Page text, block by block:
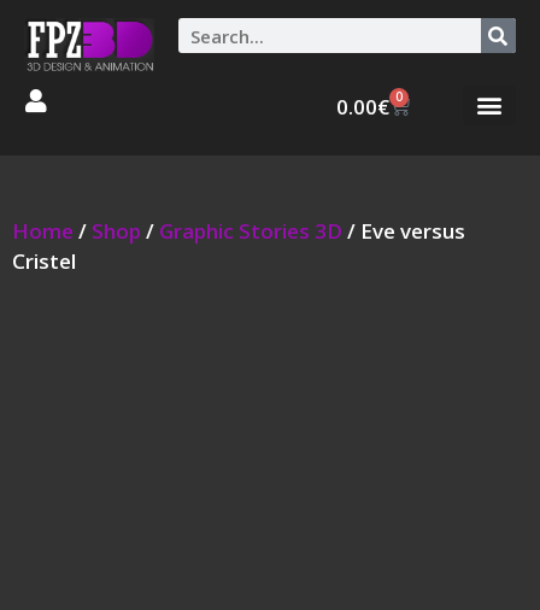
0.00€ 0
Home / Shop / Graphic Stories 3D / Eve versus
Cristel